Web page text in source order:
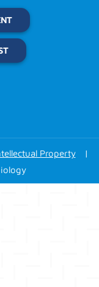
Property
|